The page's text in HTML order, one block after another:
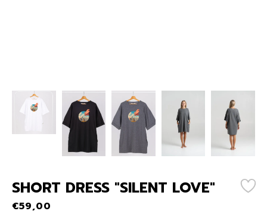
SHORT DRESS "SILENT LOVE"
€59,00